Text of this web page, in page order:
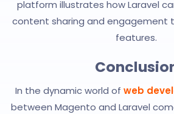
platform illustrates how Laravel
content sharing and engagement
features.
In the dynamic world of web
between Magento and Laravel